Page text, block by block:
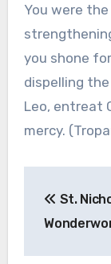
You were
you shone
dispelling
Leo, entreat
mercy.
St.